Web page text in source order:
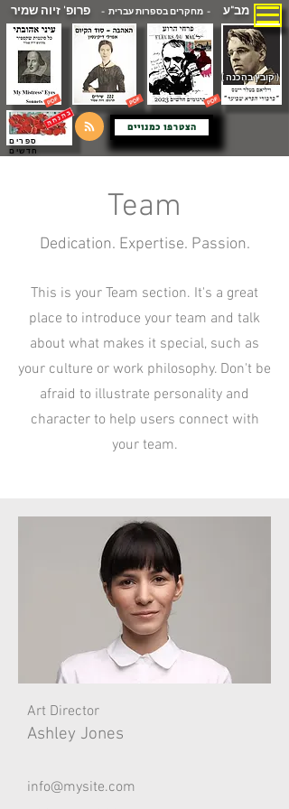
מב"ע - מחקרים בספרות עברית -פרופ' זיוה שמיר
( קובץ בהכנה )
הצטרפו כמנויים
ספרים
חדשים
Team
Dedication. Expertise. Passion.
This is your Team section. It's a great
place to introduce your team and talk
about what makes it special, such as
your culture or work philosophy. Don't be
afraid to illustrate personality and
character to help users connect with
your team.
Art Director
Ashley Jones
info@mysite.com